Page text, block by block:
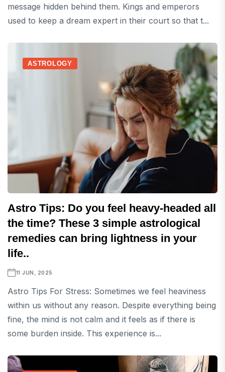
message hidden behind them. Kings and emperors
used to keep a dream expert in their court so that t...
ASTROLOGY
Astro Tips: Do you feel heavy-headed all
the time? These 3 simple astrological
remedies can bring lightness in your
life..
11 JUN, 2025
Astro Tips For Stress: Sometimes we feel heaviness
within us without any reason. Despite everything being
fine, the mind is not calm and it feels as if there is
some burden inside. This experience is...